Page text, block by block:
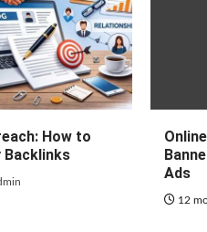
How to
Backlinks
Ads
12